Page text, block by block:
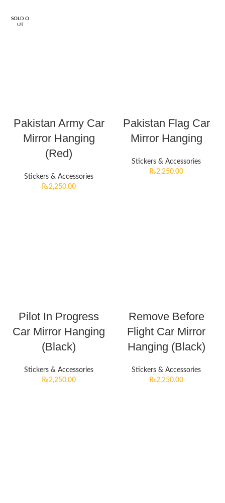
SOLD O
UT
Pakistan Army Car
Mirror Hanging
(Red)
Stickers & Accessories
₨2,250.00
Pakistan Flag Car
Mirror Hanging
Stickers & Accessories
₨2,250.00
Pilot In Progress
Car Mirror Hanging
(Black)
Stickers & Accessories
₨2,250.00
Remove Before
Flight Car Mirror
Hanging (Black)
Stickers & Accessories
₨2,250.00